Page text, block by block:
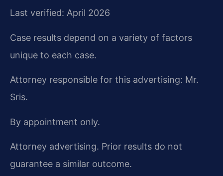
Last verified: April 2026
Case results depend on a variety of factors
unique to each case.
Attorney responsible for this advertising: Mr.
Sris.
By appointment only.
Attorney advertising. Prior results do not
guarantee a similar outcome.